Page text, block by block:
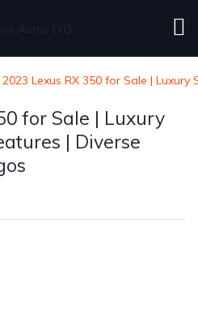
2023 Lexus RX 350 for Sale |
for Sale | Luxury
| Diverse